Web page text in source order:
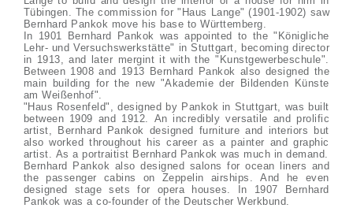
Tübingen. The commission for "Haus Lange" (1901-1902) saw
Bernhard Pankok move his base to Württemberg.
In 1901 Bernhard Pankok was appointed to the "Königliche
Lehr- und Versuchswerkstätte" in Stuttgart, becoming director
in 1913, and later mergint it with the "Kunstgewerbeschule".
Between 1908 and 1913 Bernhard Pankok also designed the
main building for the new "Akademie der Bildenden Künste
am Weißenhof".
"Haus Rosenfeld", designed by Pankok in Stuttgart, was built
between 1909 and 1912. An incredibly versatile and prolific
artist, Bernhard Pankok designed furniture and interiors but
also worked throughout his career as a painter and graphic
artist. As a portraitist Bernhard Pankok was much in demand.
Bernhard Pankok also designed salons for ocean liners and
the passenger cabins on Zeppelin airships. And he even
designed stage sets for opera houses. In 1907 Bernhard
Pankok was a co-founder of the Deutscher Werkbund.